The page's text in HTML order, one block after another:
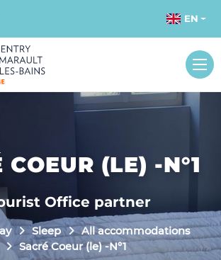
EN
COEUR (LE) -N°1
Office partner
Sleep
All accommodations
Sacré Coeur (le) -N°1